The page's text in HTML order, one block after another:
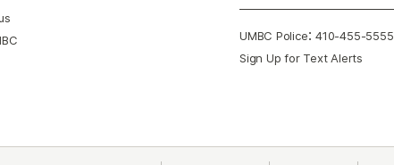
UMBC Police:410-455-5555
Sign Up for Text Alerts